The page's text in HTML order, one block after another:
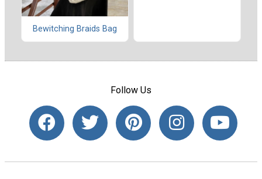
Bewitching Braids Bag
Follow Us